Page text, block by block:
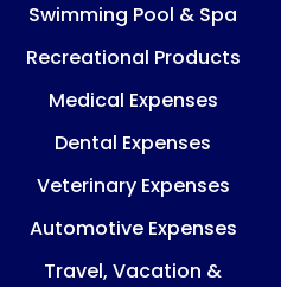
Swimming Pool & Spa
Recreational Products
Medical Expenses
Dental Expenses
Veterinary Expenses
Automotive Expenses
Travel, Vacation &